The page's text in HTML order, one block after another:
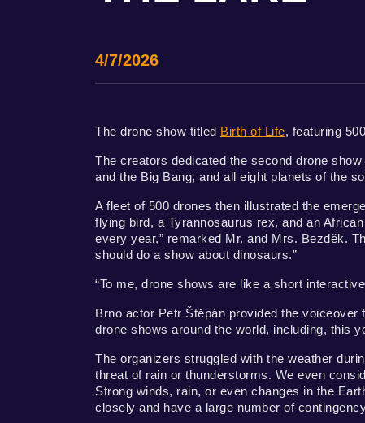
4/7/2026
The drone show titled Birth of Life, featuring
The creators dedicated the second drone
and the Big Bang, and all eight planets of the
A fleet of 500 drones then illustrated the
flying bird, a Tyrannosaurus rex, and an
every year,” remarked Mr. and Mrs. Bezděk.
should do a show about dinosaurs.”
“To me, drone shows are like a short
Brno actor Petr Štěpán provided the
drone shows around the world, including, this
The organizers struggled with the weather
threat of rain or thunderstorms. We even
Strong winds, rain, or even changes in the
closely and have a large number of